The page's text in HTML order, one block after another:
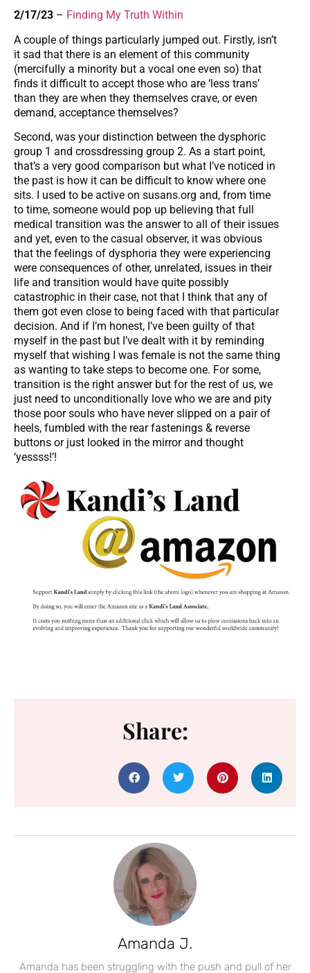
2/17/23 – Finding My Truth Within
A couple of things particularly jumped out. Firstly, isn’t
it sad that there is an element of this community
(mercifully a minority but a vocal one even so) that
finds it difficult to accept those who are ‘less trans’
than they are when they themselves crave, or even
demand, acceptance themselves?
Second, was your distinction between the dysphoric
group 1 and crossdressing group 2. As a start point,
that’s a very good comparison but what I’ve noticed in
the past is how it can be difficult to know where one
sits. I used to be active on susans.org and, from time
to time, someone would pop up believing that full
medical transition was the answer to all of their issues
and yet, even to the casual observer, it was obvious
that the feelings of dysphoria they were experiencing
were consequences of other, unrelated, issues in their
life and transition would have quite possibly
catastrophic in their case, not that I think that any of
them got even close to being faced with that particular
decision. And if I’m honest, I’ve been guilty of that
myself in the past but I’ve dealt with it by reminding
myself that wishing I was female is not the same thing
as wanting to take steps to become one. For some,
transition is the right answer but for the rest of us, we
just need to unconditionally love who we are and pity
those poor souls who have never slipped on a pair of
heels, fumbled with the rear fastenings & reverse
buttons or just looked in the mirror and thought
‘yessss!’!
Share:
Amanda J.
Amanda has been struggling with the push and pull of her